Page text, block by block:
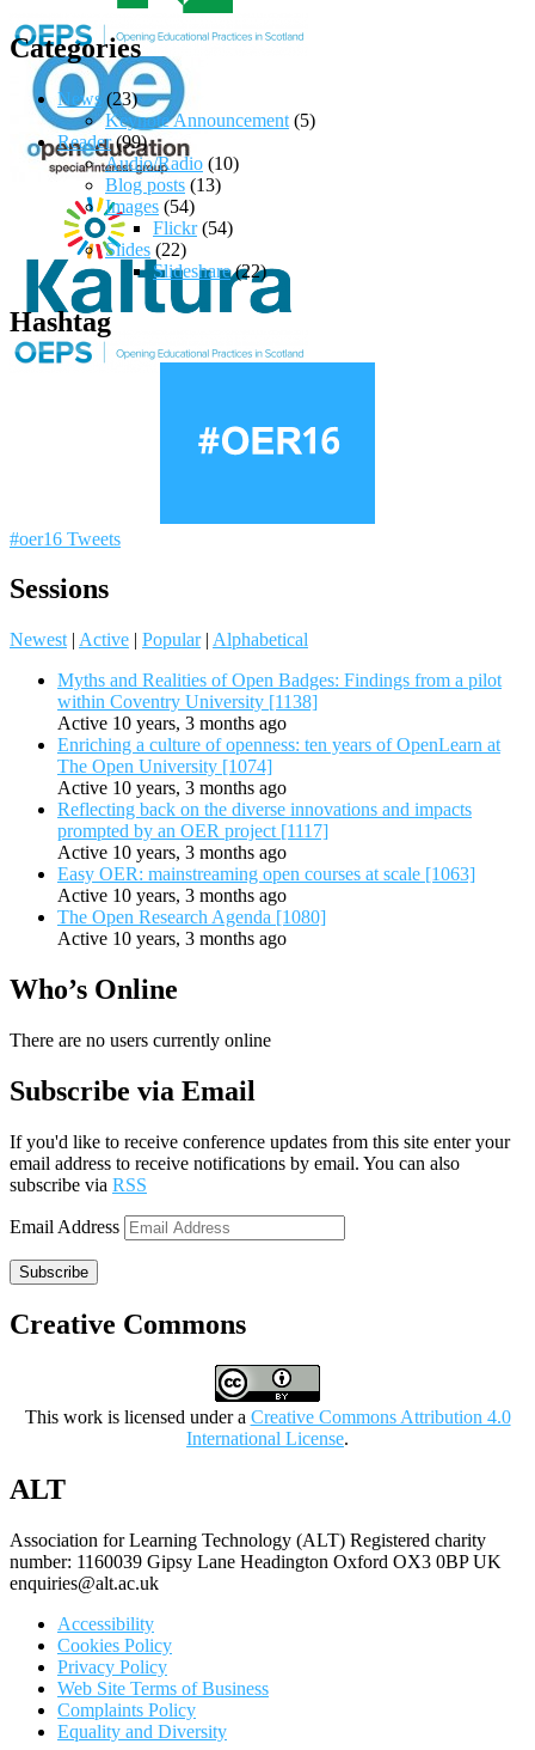
Categories
News (23)
Keynote Announcement (5)
Reader(99)
Audio/Radio (10)
Blog posts (13)
Images (54)
Flickr(54)
Slides (22)
Slideshare(22)
Hashtag
#oer16 Tweets
Sessions
Newest | Active | Popular | Alphabetical
Myths and Realities of Open Badges: Findings from a pilot
within Coventry University [1138]
Active 10 years, 3 months ago
Enriching a culture of openness: ten years of OpenLearn at
The Open University [1074]
Active 10 years, 3 months ago
Reflecting back on the diverse innovations and impacts
prompted by an OER project [1117]
Active 10 years, 3 months ago
Easy OER: mainstreaming open courses at scale [1063]
Active 10 years, 3 months ago
The Open Research Agenda [1080]
Active 10 years, 3 months ago
Who’s Online
There are no users currently online
Subscribe via Email
If you'd like to receive conference updates from this site enter your
email address to receive notifications by email. You can also
subscribe via RSS
Email Address
Subscribe
Creative Commons
This work is licensed under a Creative Commons Attribution 4.0
International License.
ALT
Association for Learning Technology (ALT) Registered charity
number: 1160039 Gipsy Lane Headington Oxford OX3 0BP UK
enquiries@alt.ac.uk
Accessibility
Cookies Policy
Privacy Policy
Web Site Terms of Business
Complaints Policy
Equality and Diversity